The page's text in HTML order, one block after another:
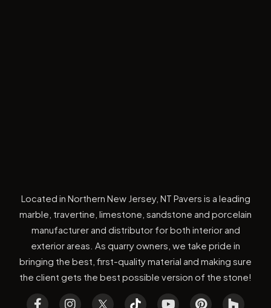
Located in Northern New Jersey, NT Pavers is a leading
marble, travertine, limestone, sandstone and porcelain
manufacturer and distributor for both interior and
exterior areas. As quarry owners, we take pride in
bringing the best, first-quality material and making sure
the client gets the best possible version of the stone!